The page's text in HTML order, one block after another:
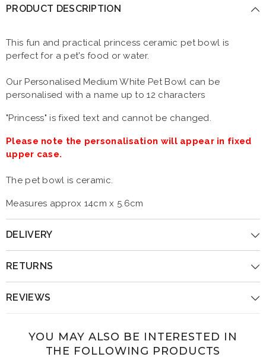
Bowl
Bowl
PRODUCT DESCRIPTION
This fun and practical princess ceramic pet bowl is
perfect for a pet's food or water.
Our Personalised Medium White Pet Bowl can be
personalised with a name up to 12 characters
"Princess" is fixed text and cannot be changed.
Please note the personalisation will appear in fixed
upper case.
The pet bowl is ceramic.
Measures approx 14cm x 5.6cm
DELIVERY
RETURNS
REVIEWS
YOU MAY ALSO BE INTERESTED IN
THE FOLLOWING PRODUCTS